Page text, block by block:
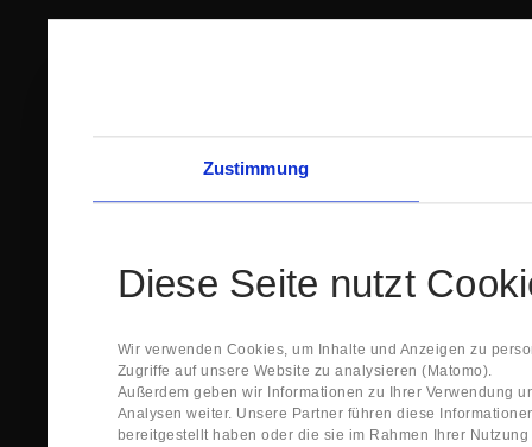
Zustimmung
Diese Seite nutzt
Wir verwenden Cookies, um Inhalte und Anzeigen zu
Zugriffe auf unsere Website zu analysieren (Matomo).
Außerdem geben wir Informationen zu Ihrer Verwendung
Analysen weiter. Unsere Partner führen diese
bereitgestellt haben oder die sie im Rahmen Ihrer